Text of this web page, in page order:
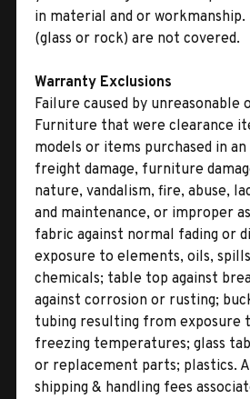
in material and or
(glass or rock) are not covered.
Warranty Exclusions
Failure caused by unreasonable
Furniture that were clearance
models or items purchased in
freight damage, furniture
nature, vandalism, fire, abuse,
and maintenance, or improper
fabric against normal fading or
exposure to elements, oils,
chemicals; table top against
against corrosion or rusting;
tubing resulting from exposure
freezing temperatures; glass
or replacement parts; plastics.
shipping & handling fees